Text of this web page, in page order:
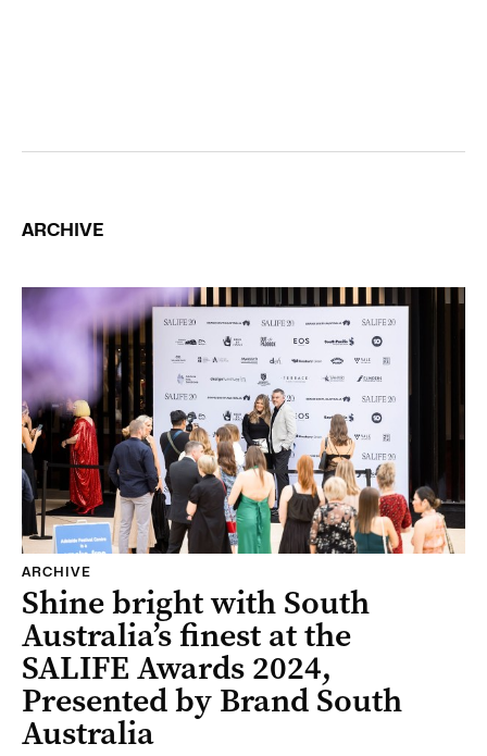
ARCHIVE
ARCHIVE
Shine bright with South
Australia’s finest at the
SALIFE Awards 2024,
Presented by Brand South
Australia